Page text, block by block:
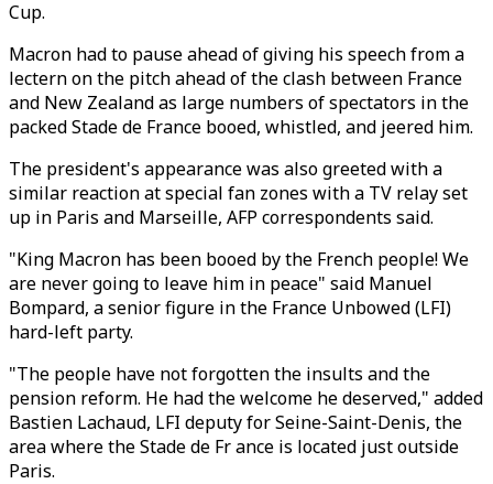
Cup.
Macron had to pause ahead of giving his speech from a
lectern on the pitch ahead of the clash between France
and New Zealand as large numbers of spectators in the
packed Stade de France booed, whistled, and jeered him.
The president's appearance was also greeted with a
similar reaction at special fan zones with a TV relay set
up in Paris and Marseille, AFP correspondents said.
"King Macron has been booed by the French people! We
are never going to leave him in peace" said Manuel
Bompard, a senior figure in the France Unbowed (LFI)
hard-left party.
"The people have not forgotten the insults and the
pension reform. He had the welcome he deserved," added
Bastien Lachaud, LFI deputy for Seine-Saint-Denis, the
area where the Stade de Fr ance is located just outside
Paris.